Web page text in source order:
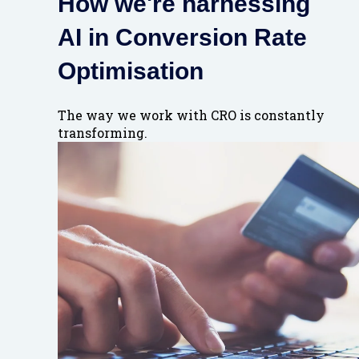
AI in Conversion Rate
Optimisation
The way we work with CRO is constantly
transforming.